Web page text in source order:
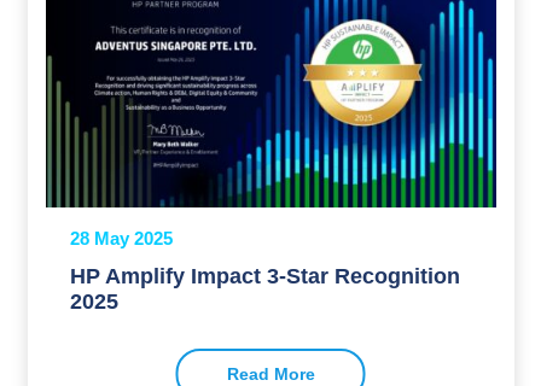
28 May 2025
HP Amplify Impact 3-Star Recognition
2025
Read More